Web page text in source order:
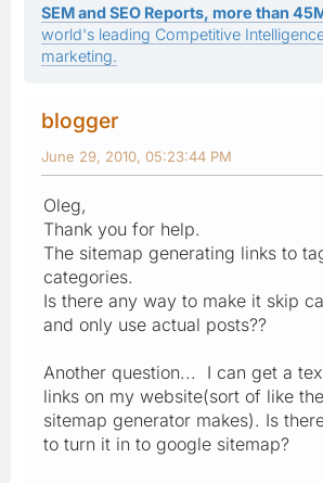
SEM and SEO Reports, more than
world's leading Competitive
marketing.
blogger
June 29, 2010, 05:23:44 PM
Oleg,
Thank you for help.
The sitemap generating links to
categories.
Is there any way to make it skip
and only use actual posts??
Another question... I can get a
links on my website(sort of like
sitemap generator makes). Is
to turn it in to google sitemap?